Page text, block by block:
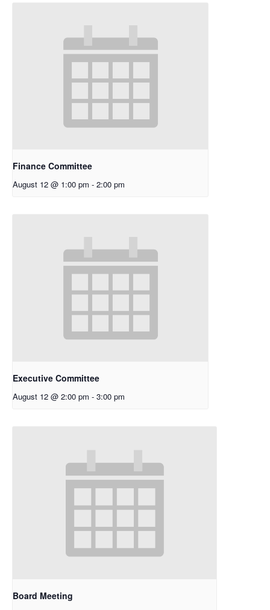
Finance Committee
August 12 @ 1:00 pm - 2:00 pm
Executive Committee
August 12 @ 2:00 pm - 3:00 pm
Board Meeting